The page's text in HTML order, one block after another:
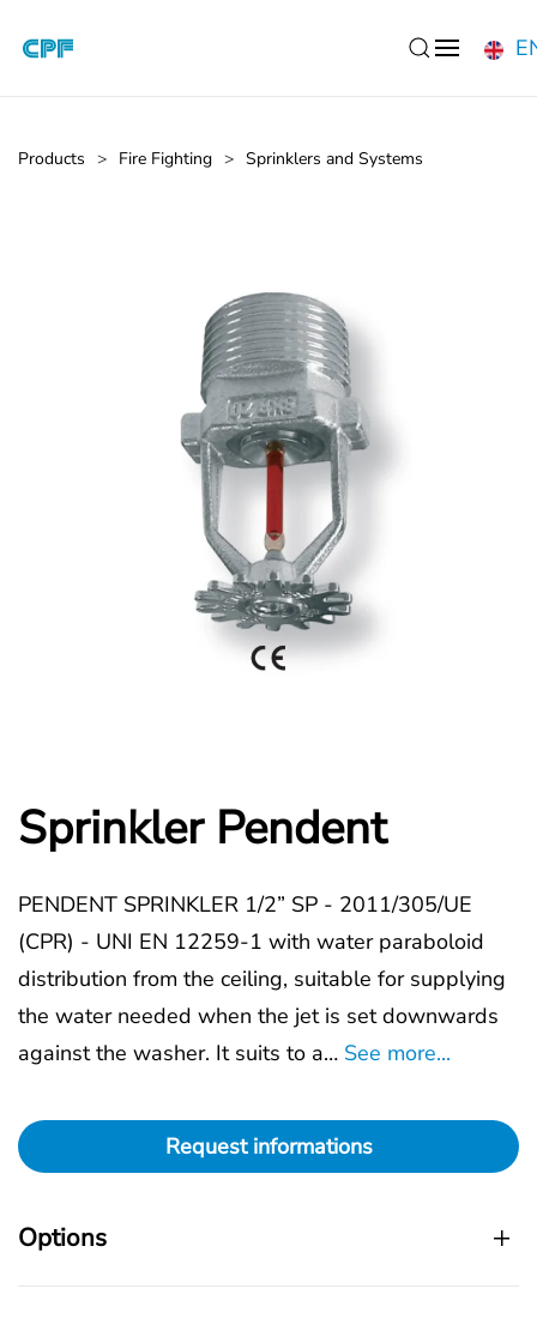
Products Fire Fighting Sprinklers and Systems
Sprinkler Pendent
PENDENT SPRINKLER 1/2” SP - 2011/305/UE
(CPR) - UNI EN 12259-1 with water paraboloid
distribution from the ceiling, suitable for supplying
the water needed when the jet is set downwards
against the washer. It suits to a… See more...
Request informations
Options